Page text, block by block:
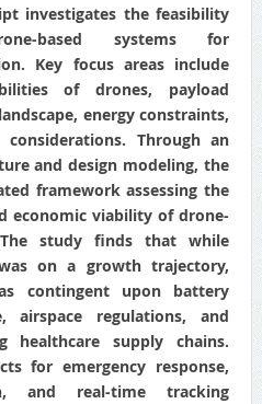
investigates the feasibility
based systems for
Key focus areas include
of drones, payload
energy constraints,
Through an
and design modeling, the
framework assessing the
economic viability of drone-
study finds that while
on a growth trajectory,
contingent upon battery
airspace regulations, and
healthcare supply chains.
for emergency response,
and real-time tracking